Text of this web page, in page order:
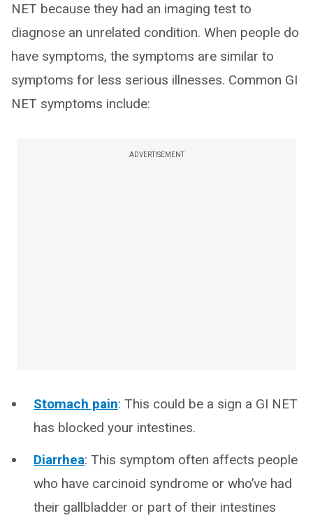
NET because they had an imaging test to
diagnose an unrelated condition. When people do
have symptoms, the symptoms are similar to
symptoms for less serious illnesses. Common GI
NET symptoms include:
ADVERTISEMENT
Stomach pain: This could be a sign a GI NET
has blocked your intestines.
Diarrhea: This symptom often affects people
who have carcinoid syndrome or who’ve had
their gallbladder or part of their intestines